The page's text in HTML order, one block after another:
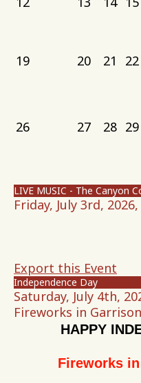
19
20 21 22
26 27 28 29
LIVE MUSIC - The Canyon
Friday, July 3rd,
Export this Event
Independence Day
Saturday, July 4th,
Fireworks in
HAPPY
Fireworks